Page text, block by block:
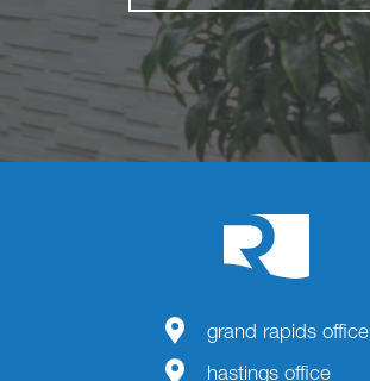
grand rapids office
hastings office